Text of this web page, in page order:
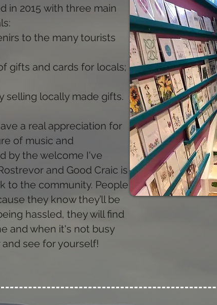
in 2015 with three main
to the many tourists
gifts and cards for locals;
selling locally made gifts.
a real appreciation for
of music and
by the welcome I've
and Good Craic is
to the community. People
they know they’ll be
hassled, they will find
and when it's not busy
see for yourself!